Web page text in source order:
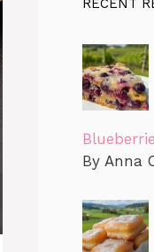
RECENT
By Anna